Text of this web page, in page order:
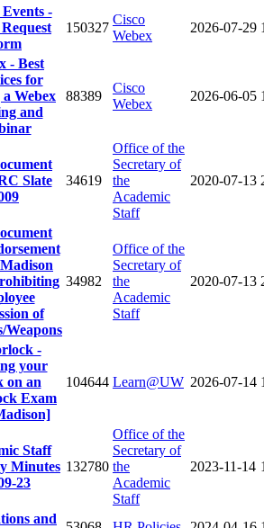
-
Request
150327
Cisco
Webex
2026-07-29
- Best
for
Webex
and
88389
Cisco
Webex
2026-06-05
Slate
34619
Office of the
Secretary of
the
Academic
Staff
2020-07-13
of
Weapons
34982
Office of the
Secretary of
the
Academic
Staff
2020-07-13
-
your
on an
Exam
104644 Learn@UW 2026-07-14
Staff
Minutes
23
132780
Office of the
Secretary of
the
Academic
Staff
2023-11-14
and